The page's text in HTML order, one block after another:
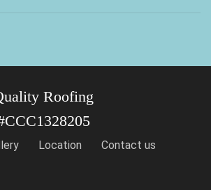
Roofing
Location Contact us